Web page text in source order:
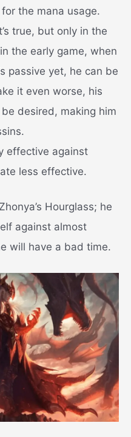
the mana usage.
true, but only in the
the early game, when
passive yet, he can be
it even worse, his
desired, making him
effective against
less effective.
Hourglass; he
against almost
will have a bad time.